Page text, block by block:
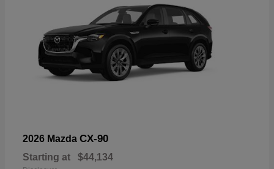
2026 Mazda CX-90
Starting at $44,134